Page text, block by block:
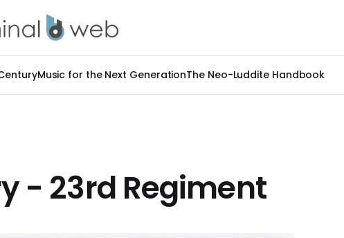
Music for the Next GenerationThe Neo-Luddite Handbook
- 23rd Regiment